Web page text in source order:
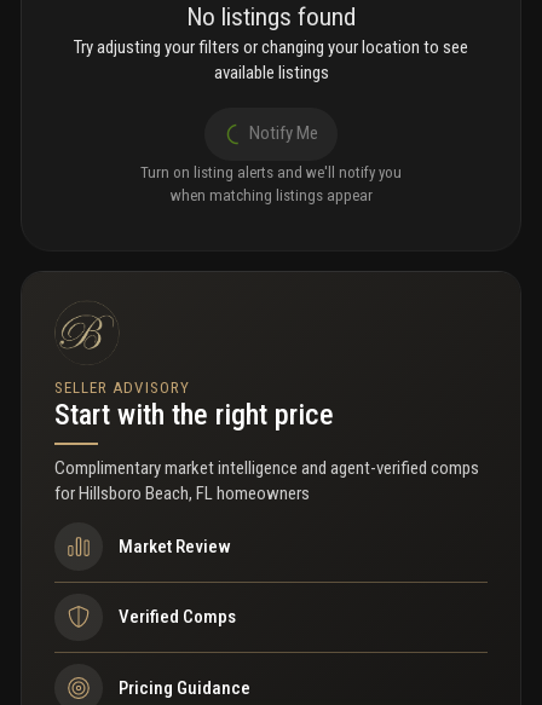
No listings found
Try adjusting your filters or changing your location to see
available listings
Notify Me
Turn on listing alerts and we'll notify you
when matching listings appear
SELLER ADVISORY
Start with the right price
Complimentary market intelligence and agent-verified comps
forHillsboro Beach, FL homeowners
Market Review
Verified Comps
Pricing Guidance